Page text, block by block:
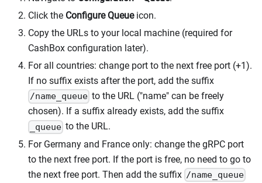
Click the Configure Queueicon.
Copy the URLs to your local machine (required for
CashBox configuration later).
For all countries: change port to the next free port (+1).
If no suffix exists after the port, add the suffix
/name_queue to the URL ("name" can be freely
chosen). If a suffix already exists, add the suffix
_queue to the URL.
For Germany and France only: change the gRPC port
to the next free port. If the port is free, no need to go to
the next free port. Then add the suffix /name_queue